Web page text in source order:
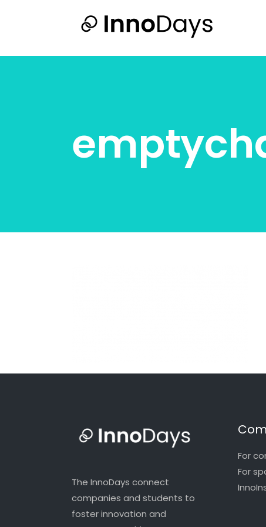
The InnoDays connect
companies and students to
foster innovation and
For
For